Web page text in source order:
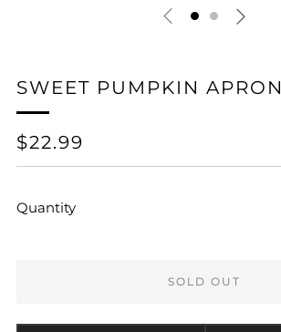
SWEET PUMPKIN APRON
REGULAR
PRICE
$22.99
Quantity
SOLD OUT